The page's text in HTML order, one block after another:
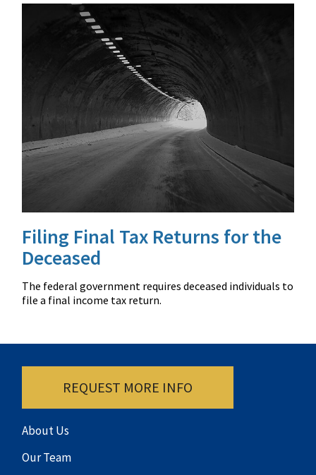
Filing Final Tax Returns for the
Deceased
The federal government requires deceased individuals to
file a final income tax return.
REQUEST MORE INFO
About Us
Our Team